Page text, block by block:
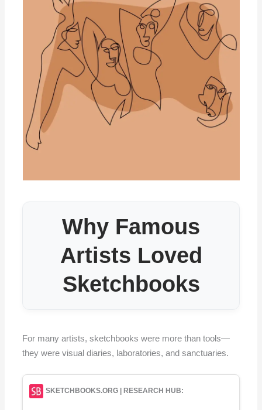
Why Famous
Artists Loved
Sketchbooks
For many artists, sketchbooks were more than tools—
they were visual diaries, laboratories, and sanctuaries.
SKETCHBOOKS.ORG | RESEARCH HUB: